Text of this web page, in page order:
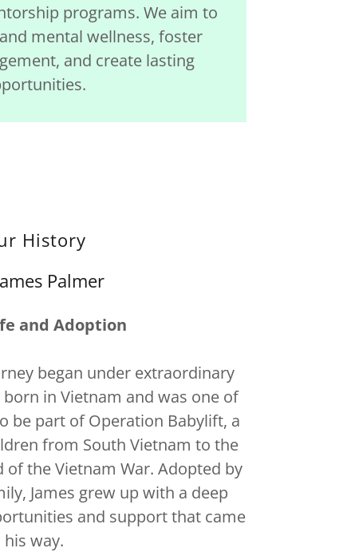
programs. We aim to
mental wellness, foster
and create lasting
History
Palmer
and Adoption
began under extraordinary
in Vietnam and was one of
be part of Operation Babylift, a
from South Vietnam to the
of the Vietnam War. Adopted by
James grew up with a deep
and support that came
his way.